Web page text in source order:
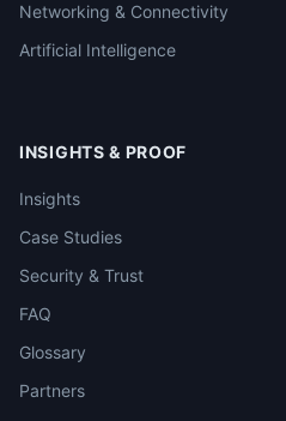
Networking & Connectivity
Artificial Intelligence
INSIGHTS & PROOF
Insights
Case Studies
Security & Trust
FAQ
Glossary
Partners